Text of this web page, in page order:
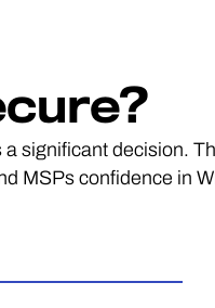
significant decision.
MSPs confidence in